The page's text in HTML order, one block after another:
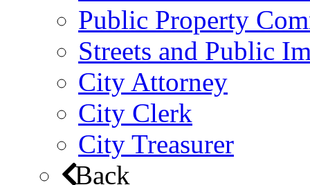
Public Property
Streets and Public
City Attorney
City Clerk
City Treasurer
Back